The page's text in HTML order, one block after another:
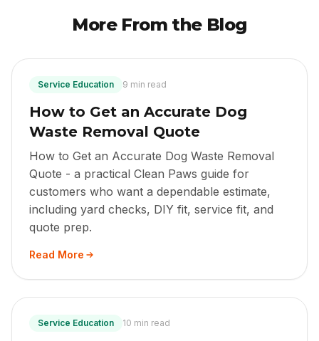
More From the Blog
Service Education 9 min read
How to Get an Accurate Dog
Waste Removal Quote
How to Get an Accurate Dog Waste Removal
Quote - a practical Clean Paws guide for
customers who want a dependable estimate,
including yard checks, DIY fit, service fit, and
quote prep.
Read More
Service Education 10 min read